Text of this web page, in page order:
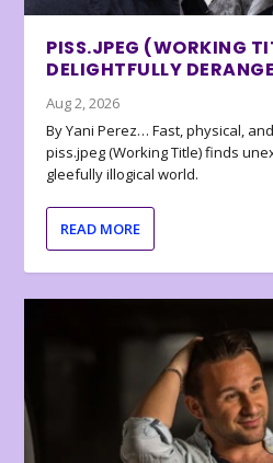
PISS.JPEG (WORKING
DELIGHTFULLY
Aug 2, 2026
By Yani Perez… Fast, physical,
piss.jpeg (Working Title) finds
gleefully illogical world.
READ MORE